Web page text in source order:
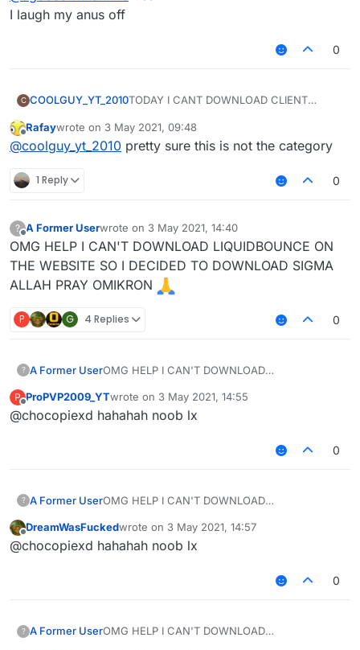
I laugh my anus off
0
C COOLGUY_YT_2010TODAY I CANT DOWNLOAD CLIENT
Offline
Rafaywrote on 3 May 2021, 09:48
last edited by
@coolguy_yt_2010 pretty sure this is not the category
1 Reply 0
?
Offline
A Former Userwrote on 3 May 2021, 14:40
last edited by
OMG HELP I CAN'T DOWNLOAD LIQUIDBOUNCE ON
THE WEBSITE SO I DECIDED TO DOWNLOAD SIGMA
ALLAH PRAY OMIKRON
P G 4 Replies 0
? A Former UserOMG HELP I CAN'T DOWNLOAD
DECIDED TO DOWNLOAD SIGMA ALLAH PRAY
OMIKRON
P
Offline
ProPVP2009_YTwrote on 3 May 2021, 14:55
last edited by
@chocopiexd hahahah noob lx
0
? A Former UserOMG HELP I CAN'T DOWNLOAD
DECIDED TO DOWNLOAD SIGMA ALLAH PRAY
OMIKRON
Offline
DreamWasFuckedwrote on 3 May 2021, 14:57
last edited by
@chocopiexd hahahah noob lx
0
? A Former UserOMG HELP I CAN'T DOWNLOAD